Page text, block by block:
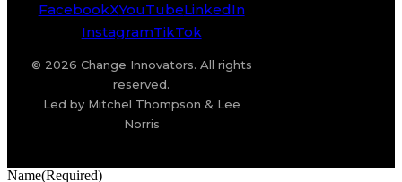
FacebookXYouTubeLinkedIn
InstagramTikTok
© 2026 Change Innovators. All rights
reserved.
Led by Mitchel Thompson & Lee
Norris
Name(Required)